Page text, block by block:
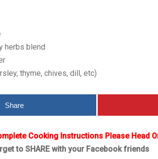
herbs blend
thyme, chives, dill, etc)
Share
Cooking Instructions Please Head
to SHARE with your Facebook friends